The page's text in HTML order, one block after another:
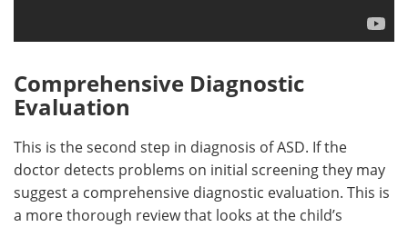
Comprehensive Diagnostic
Evaluation
This is the second step in diagnosis of ASD. If the
doctor detects problems on initial screening they may
suggest a comprehensive diagnostic evaluation. This is
a more thorough review that looks at the child’s